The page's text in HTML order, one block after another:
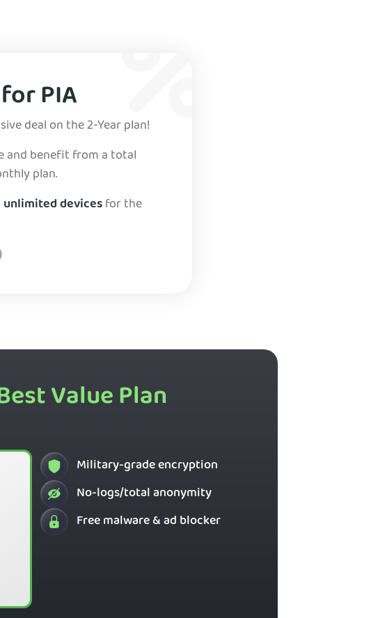
for PIA
deal on the 2-Year plan!
and benefit from a total
plan.
unlimited devicesfor the
Value Plan
Military-grade encryption
No-logs/total anonymity
Free malware & ad blocker